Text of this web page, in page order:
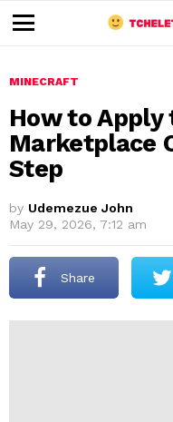
u
MINECRAFT
How to
Marketplace
Step
by Udemezue John
May 29, 2026, 7:12 am
Share